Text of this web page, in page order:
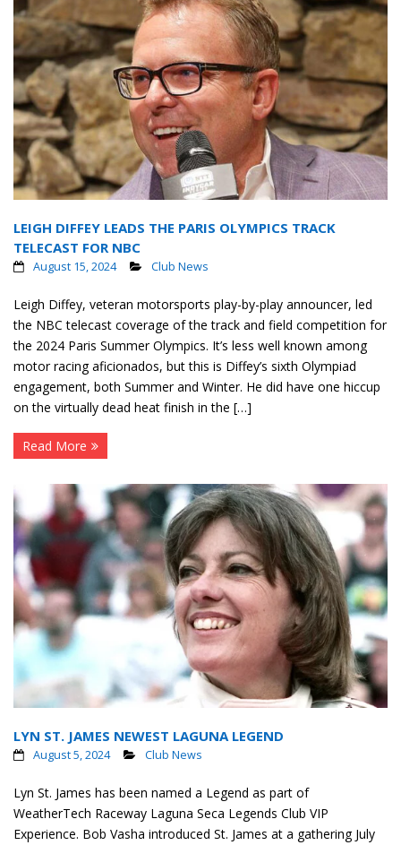
LEIGH DIFFEY LEADS THE PARIS OLYMPICS TRACK
TELECAST FOR NBC
August 15, 2024 Club News
Leigh Diffey, veteran motorsports play-by-play announcer, led
the NBC telecast coverage of the track and field competition for
the 2024 Paris Summer Olympics. It’s less well known among
motor racing aficionados, but this is Diffey’s sixth Olympiad
engagement, both Summer and Winter. He did have one hiccup
on the virtually dead heat finish in the […]
Read More
LYN ST. JAMES NEWEST LAGUNA LEGEND
August 5, 2024 Club News
Lyn St. James has been named a Legend as part of
WeatherTech Raceway Laguna Seca Legends Club VIP
Experience. Bob Vasha introduced St. James at a gathering July